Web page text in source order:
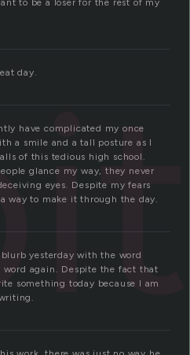
to be a loser for the rest of my
day.
have complicated my once
a smile and a tall posture as I
of this tedious high school.
glance my way, they never
eyes. Despite my fears
way to make it through the day.
yesterday with the word
word again. Despite the fact that
something today because I am